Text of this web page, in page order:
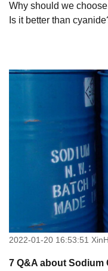
Why should we
Is it better than
2022-01-20 16:53:51
7 Q&A about Sodium